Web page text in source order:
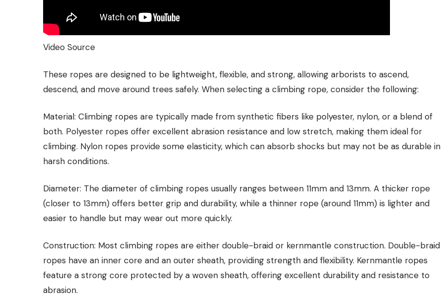
Video Source
These ropes are designed to be lightweight, flexible, and strong, allowing arborists to ascend,
descend, and move around trees safely. When selecting a climbing rope, consider the following:
Material: Climbing ropes are typically made from synthetic fibers like polyester, nylon, or a blend of
both. Polyester ropes offer excellent abrasion resistance and low stretch, making them ideal for
climbing. Nylon ropes provide some elasticity, which can absorb shocks but may not be as durable in
harsh conditions.
Diameter: The diameter of climbing ropes usually ranges between 11mm and 13mm. A thicker rope
(closer to 13mm) offers better grip and durability, while a thinner rope (around 11mm) is lighter and
easier to handle but may wear out more quickly.
Construction: Most climbing ropes are either double-braid or kernmantle construction. Double-braid
ropes have an inner core and an outer sheath, providing strength and flexibility. Kernmantle ropes
feature a strong core protected by a woven sheath, offering excellent durability and resistance to
abrasion.